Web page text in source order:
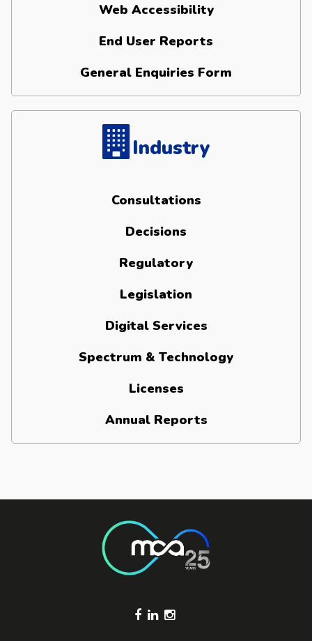
Web Accessibility
End User Reports
General Enquiries Form
Industry
Consultations
Decisions
Regulatory
Legislation
Digital Services
Spectrum & Technology
Licenses
Annual Reports
Footer Socials